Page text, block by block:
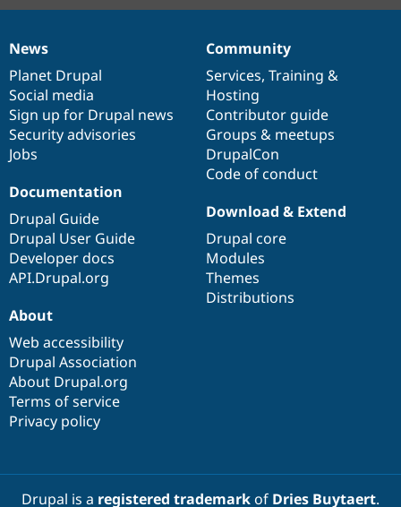
Drupal for
News
items
News
Planet Drupal
Social media
Sign up for Drupal news
Security advisories
Jobs
Our
community
Community
Services, Training &
Hosting
Contributor guide
Groups & meetups
DrupalCon
Code of conduct
Documentation
Documentation
Drupal Guide
Drupal User Guide
Developer docs
API.Drupal.org
Drupal
code
base
Download & Extend
Drupal core
Modules
Themes
Distributions
Governance
of
community
About
Web accessibility
Drupal Association
About Drupal.org
Terms of service
Privacy policy
Drupal is a registered trademarkof Dries Buytaert.